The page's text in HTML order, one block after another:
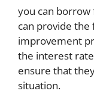
you can
can provide
improvement
the interest
ensure that
situation.